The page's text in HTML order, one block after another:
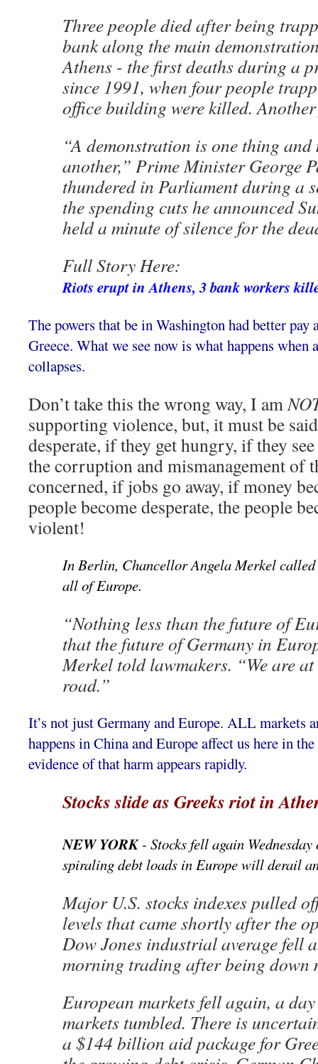
Three people died after being
bank along the main
Athens - the first deaths during a
since 1991, when four people
office building were killed. Another
“A demonstration is one thing
another,” Prime Minister George
thundered in Parliament during a
the spending cuts he announced
held a minute of silence for the
Full Story Here:
Riots erupt in Athens, 3 bank workers
The powers that be in Washington had better
Greece. What we see now is what happens
collapses.
Don’t take this the wrong way, I am
supporting violence, but, it must be
desperate, if they get hungry, if they see
the corruption and mismanagement of
concerned, if jobs go away, if money
people become desperate, the people
violent!
In Berlin, Chancellor Angela Merkel
all of Europe.
“Nothing less than the future of
that the future of Germany in
Merkel told lawmakers. “We are
road.”
It’s not just Germany and Europe. ALL markets
happens in China and Europe affect us here in
evidence of that harm appears rapidly.
Stocks slide as Greeks riot in
NEW YORK- Stocks fell again
spiraling debt loads in Europe will derail
Major U.S. stocks indexes pulled
levels that came shortly after the
Dow Jones industrial average fell
morning trading after being down
European markets fell again, a
markets tumbled. There is
a $144 billion aid package for